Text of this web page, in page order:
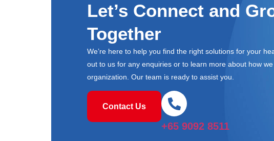
Let’s Connect and
Together
We’re here to help you find the right solutions for your
out to us for any enquiries or to learn more about how
organization. Our team is ready to assist you.
Contact Us
+65 9092 8511